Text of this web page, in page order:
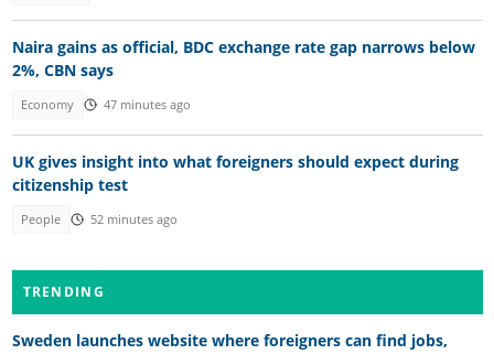
Naira gains as official, BDC exchange rate gap narrows below
2%, CBN says
Economy 47 minutes ago
UK gives insight into what foreigners should expect during
citizenship test
People 52 minutes ago
TRENDING
Sweden launches website where foreigners can find jobs,